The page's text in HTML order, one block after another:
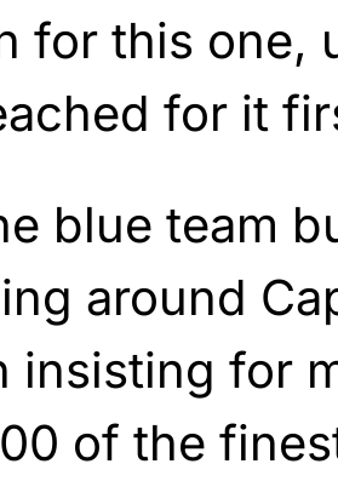
for this one,
for it
blue team
around
insisting for
of the